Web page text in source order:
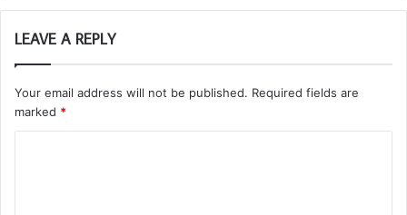
LEAVE A REPLY
Your email address will not be published. Required fields are
marked *